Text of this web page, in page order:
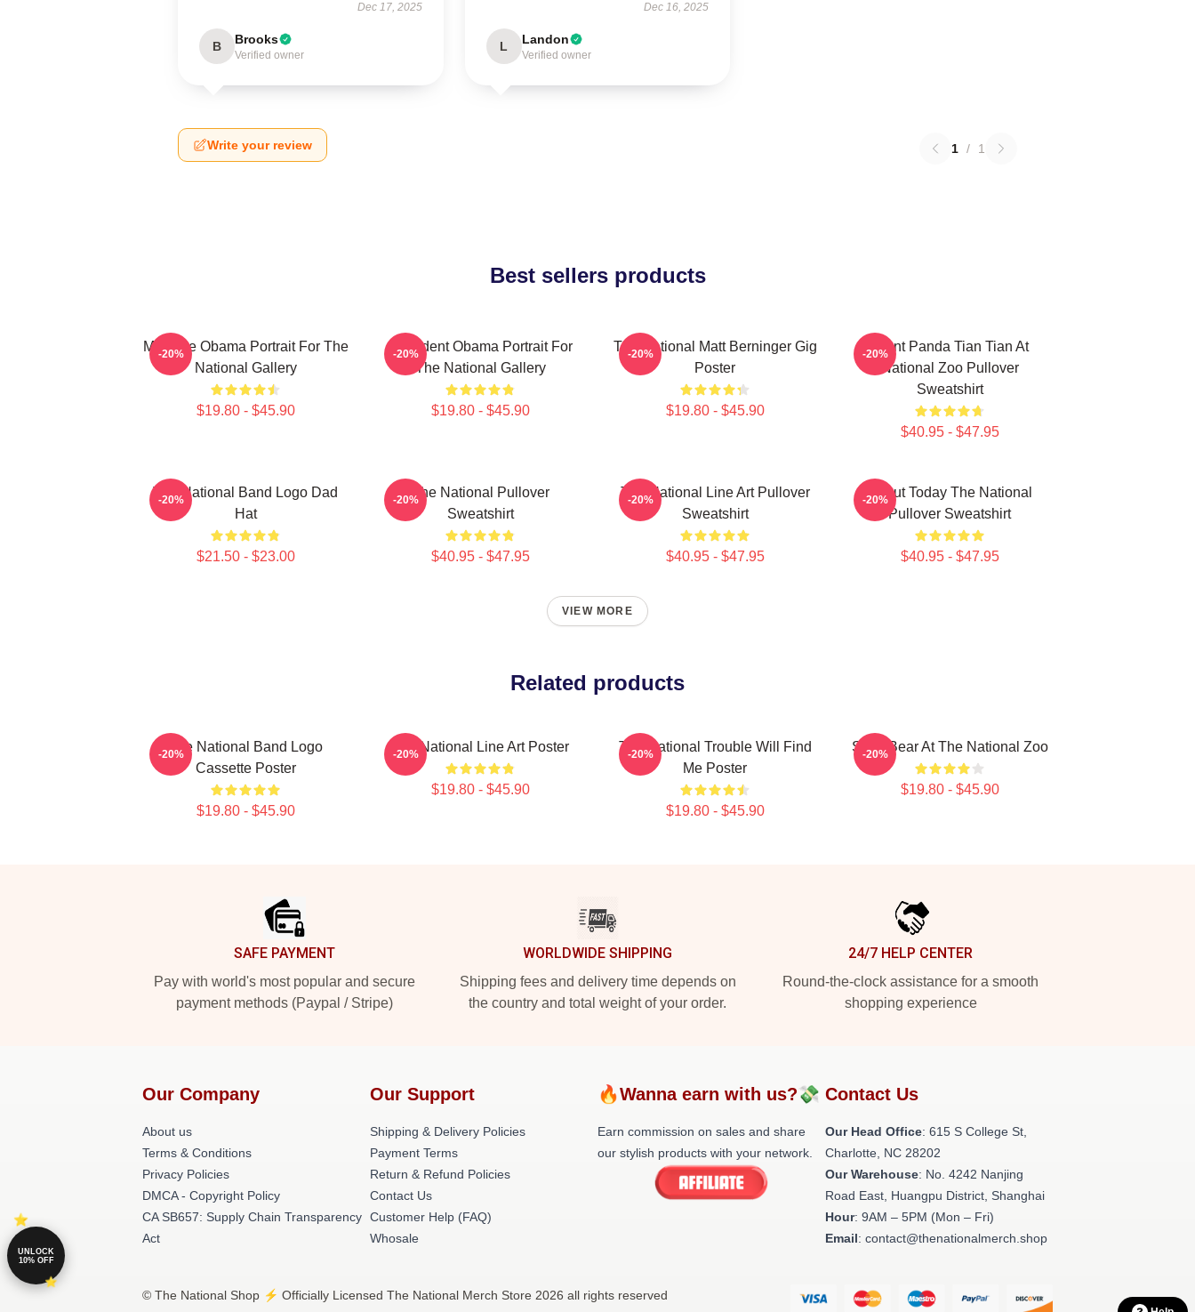
Dec 17, 2025
B Brooks
Verified owner
Dec 16, 2025
L Landon
Verified owner
Write your review 1 / 1
Best sellers products
Michelle Obama Portrait For The
National Gallery
$19.80 - $45.90
-20%
President Obama Portrait For
The National Gallery
$19.80 - $45.90
-20%
The National Matt Berninger Gig
Poster
$19.80 - $45.90
-20%
Giant Panda Tian Tian At
National Zoo Pullover
Sweatshirt
$40.95 - $47.95
-20%
The National Band Logo Dad
Hat
$21.50 - $23.00
-20%
The National Pullover
Sweatshirt
$40.95 - $47.95
-20%
The National Line Art Pullover
Sweatshirt
$40.95 - $47.95
-20%
About Today The National
Pullover Sweatshirt
$40.95 - $47.95
-20%
VIEW MORE
Related products
The National Band Logo
Cassette Poster
$19.80 - $45.90
-20% The National Line Art Poster
$19.80 - $45.90
-20%
The National Trouble Will Find
Me Poster
$19.80 - $45.90
-20% Sloth Bear At The National Zoo
$19.80 - $45.90
-20%
SAFE PAYMENT
Pay with world's most popular and secure
payment methods (Paypal / Stripe)
WORLDWIDE SHIPPING
Shipping fees and delivery time depends on
the country and total weight of your order.
24/7 HELP CENTER
Round-the-clock assistance for a smooth
shopping experience
Our Company
About us
Terms & Conditions
Privacy Policies
DMCA - Copyright Policy
CA SB657: Supply Chain Transparency
Act
Our Support
Shipping & Delivery Policies
Payment Terms
Return & Refund Policies
Contact Us
Customer Help (FAQ)
Whosale
🔥Wanna earn with us?💸
Earn commission on sales and share
our stylish products with your network.
Contact Us
Our Head Office: 615 S College St,
Charlotte, NC 28202
Our Warehouse: No. 4242 Nanjing
Road East, Huangpu District, Shanghai
Hour: 9AM – 5PM (Mon – Fri)
Email: contact@thenationalmerch.shop
© The National Shop ⚡️ Officially Licensed The National Merch Store 2026 all rights reserved
UNLOCK
10% OFF